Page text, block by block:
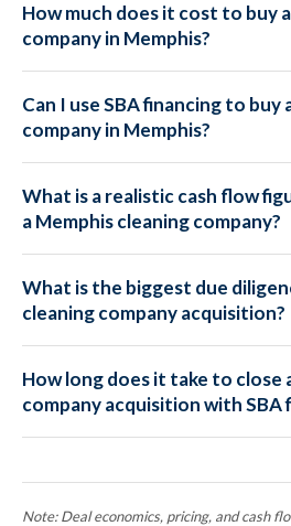
How much does it cost to buy
company in Memphis?
Can I use SBA financing to buy
company in Memphis?
What is a realistic cash flow
a Memphis cleaning company?
What is the biggest due
cleaning company acquisition?
How long does it take to close
company acquisition with SBA
Note: Deal economics, pricing, and cash